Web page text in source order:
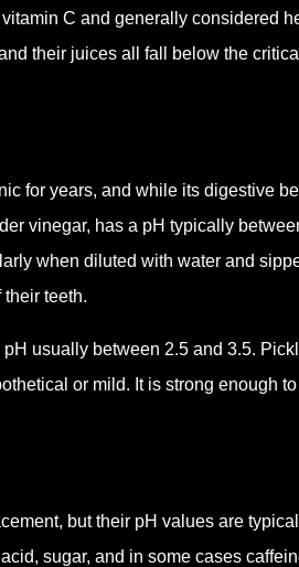
C and generally considered
their juices all fall below the
for years, and while its digestive
vinegar, has a pH typically
when diluted with water and
teeth.
usually between 2.5 and 3.5.
or mild. It is strong enough
but their pH values are
sugar, and in some cases